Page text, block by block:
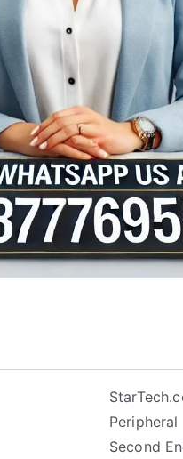
Second